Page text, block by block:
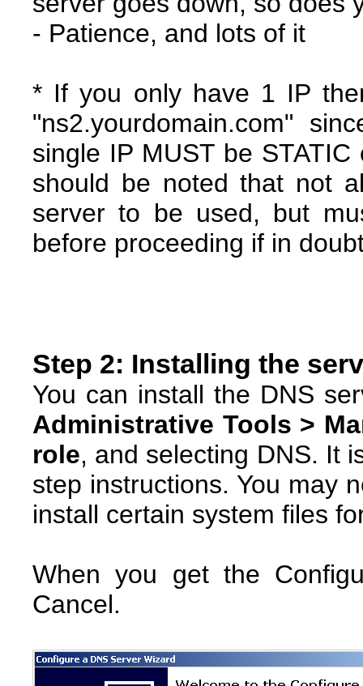
- Patience, and lots of it
* If you only have 1 IP
"ns2.yourdomain.com"
single IP MUST be
should be noted that not
server to be used, but
before proceeding if in
Step 2: Installing the
You can install the DNS
Administrative Tools >
role, and selecting DNS. It
step instructions. You may
install certain system files
When you get the
Cancel.